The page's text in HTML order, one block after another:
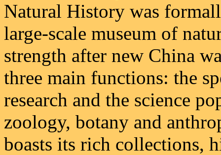
Natural History was
large-scale museum of
strength after new China
three main functions: the
research and the science
zoology, botany and
boasts its rich collections,